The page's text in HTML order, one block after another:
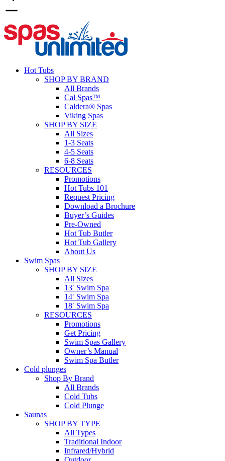
Hot Tubs
SHOP BY BRAND
All Brands
Cal Spas™
Caldera® Spas
Viking Spas
SHOP BY SIZE
All Sizes
1-3 Seats
4-5 Seats
6-8 Seats
RESOURCES
Promotions
Hot Tubs 101
Request Pricing
Download a Brochure
Buyer’s Guides
Pre-Owned
Hot Tub Butler
Hot Tub Gallery
About Us
Swim Spas
SHOP BY SIZE
All Sizes
13′ Swim Spa
14′ Swim Spa
18′ Swim Spa
RESOURCES
Promotions
Get Pricing
Swim Spas Gallery
Owner’s Manual
Swim Spa Butler
Cold plunges
Shop By Brand
All Brands
Cold Tubs
Cold Plunge
Saunas
SHOP BY TYPE
All Types
Traditional Indoor
Infrared/Hybrid